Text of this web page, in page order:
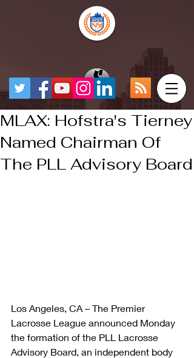
MLAX: Hofstra's Tierney
Named Chairman Of
The PLL Advisory Board
Los Angeles, CA – The Premier
Lacrosse League announced Monday
the formation of the PLL Lacrosse
Advisory Board, an independent body